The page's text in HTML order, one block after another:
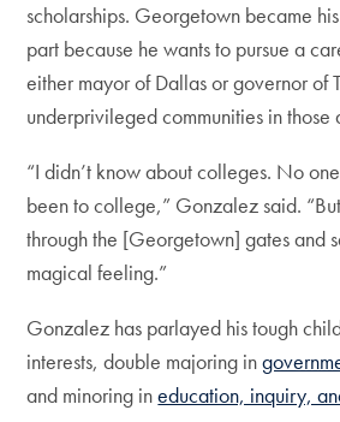
scholarships. Georgetown became
part because he wants to pursue a
either mayor of Dallas or governor of
underprivileged communities in those
“I didn’t know about colleges. No
been to college,” Gonzalez said.
through the [Georgetown] gates and
magical feeling.”
Gonzalez has parlayed his tough
interests, double majoring in
and minoring ineducation, inquiry,